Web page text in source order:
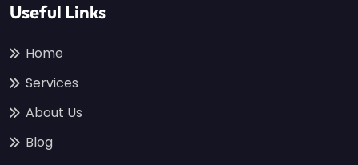
Useful Links
Home
Services
About Us
Blog